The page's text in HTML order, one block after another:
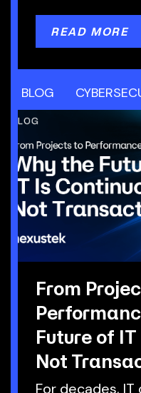
READ MORE
BLOG
From
Future of
Not
For decades,